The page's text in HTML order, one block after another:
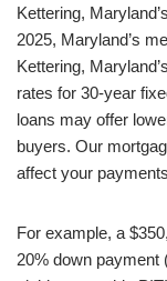
Kettering,
2025, Maryland’s
Kettering,
rates for 30-year
loans may offer
buyers. Our
affect your
For example, a
20% down payment